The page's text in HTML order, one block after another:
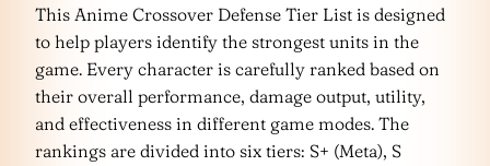
This Anime Crossover Defense Tier List is designed
to help players identify the strongest units in the
game. Every character is carefully ranked based on
their overall performance, damage output, utility,
and effectiveness in different game modes. The
rankings are divided into six tiers: S+ (Meta), S